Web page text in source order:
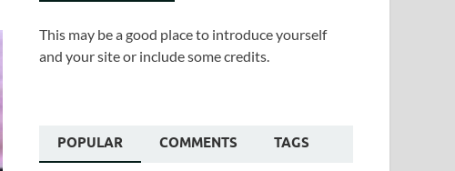
This may be a good place to introduce yourself
and your site or include some credits.
POPULAR COMMENTS TAGS